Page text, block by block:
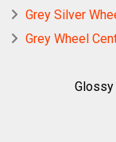
Grey Silver
Grey Wheel
Glossy